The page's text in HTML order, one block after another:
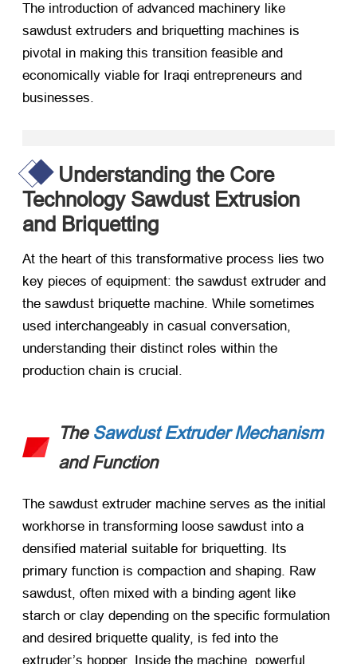
The introduction of advanced machinery like
sawdust extruders and briquetting machines is
pivotal in making this transition feasible and
economically viable for Iraqi entrepreneurs and
businesses.
Understanding the Core
Technology Sawdust Extrusion
and Briquetting
At the heart of this transformative process lies two
key pieces of equipment: the sawdust extruder and
the sawdust briquette machine. While sometimes
used interchangeably in casual conversation,
understanding their distinct roles within the
production chain is crucial.
The Sawdust Extruder Mechanism
and Function
The sawdust extruder machine serves as the initial
workhorse in transforming loose sawdust into a
densified material suitable for briquetting. Its
primary function is compaction and shaping. Raw
sawdust, often mixed with a binding agent like
starch or clay depending on the specific formulation
and desired briquette quality, is fed into the
extruder’s hopper. Inside the machine, powerful